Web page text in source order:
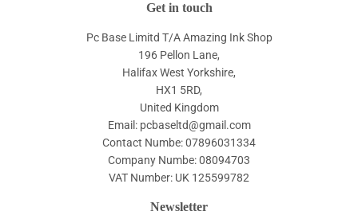
Get in touch
Pc Base Limitd T/A Amazing Ink Shop
196 Pellon Lane,
Halifax West Yorkshire,
HX1 5RD,
United Kingdom
Email: pcbaseltd@gmail.com
Contact Numbe: 07896031334
Company Numbe: 08094703
VAT Number: UK 125599782
Newsletter